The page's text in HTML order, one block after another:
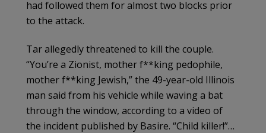
had followed them for almost two blocks prior
to the attack.
Tar allegedly threatened to kill the couple.
“You’re a Zionist, mother f**king pedophile,
mother f**king Jewish,” the 49-year-old Illinois
man said from his vehicle while waving a bat
through the window, according to a video of
the incident published by Basire. “Child killer!”…